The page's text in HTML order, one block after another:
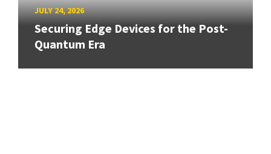
JULY 24, 2026
Securing Edge Devices for the Post-
Quantum Era